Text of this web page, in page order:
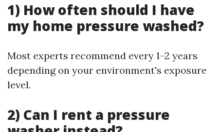
1) How often should I have
my home pressure washed?
Most experts recommend every 1–2 years
depending on your environment's exposure
level.
2) Can I rent a pressure